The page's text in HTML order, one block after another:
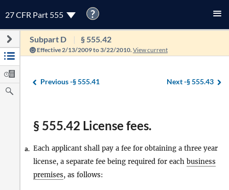
27 CFR Part 555 ?
Subpart D § 555.42
Effective 2/13/2009 to 3/22/2010. View current
Previous -§ 555.41 Next -§ 555.43
§ 555.42 License fees.
a. Each applicant shall pay a fee for obtaining a three year
license, a separate fee being required for each business
premises, as follows: